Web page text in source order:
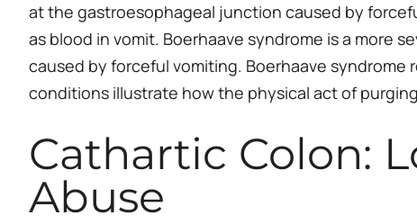
at the gastroesophageal junction caused by
as blood in vomit. Boerhaave syndrome is a more
caused by forceful vomiting. Boerhaave
conditions illustrate how the physical act of
Cathartic Colon:
Abuse